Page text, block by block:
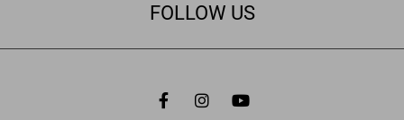
FOLLOW US